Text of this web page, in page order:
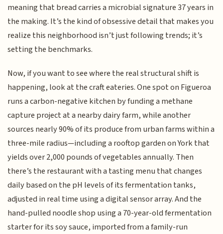
meaning that bread carries a microbial signature 37 years in
the making. It’s the kind of obsessive detail that makes you
realize this neighborhood isn’t just following trends; it’s
setting the benchmarks.
Now, if you want to see where the real structural shift is
happening, look at the craft eateries. One spot on Figueroa
runs a carbon-negative kitchen by funding a methane
capture project at a nearby dairy farm, while another
sources nearly 90% of its produce from urban farms within a
three-mile radius—including a rooftop garden on York that
yields over 2,000 pounds of vegetables annually. Then
there’s the restaurant with a tasting menu that changes
daily based on the pH levels of its fermentation tanks,
adjusted in real time using a digital sensor array. And the
hand-pulled noodle shop using a 70-year-old fermentation
starter for its soy sauce, imported from a family-run